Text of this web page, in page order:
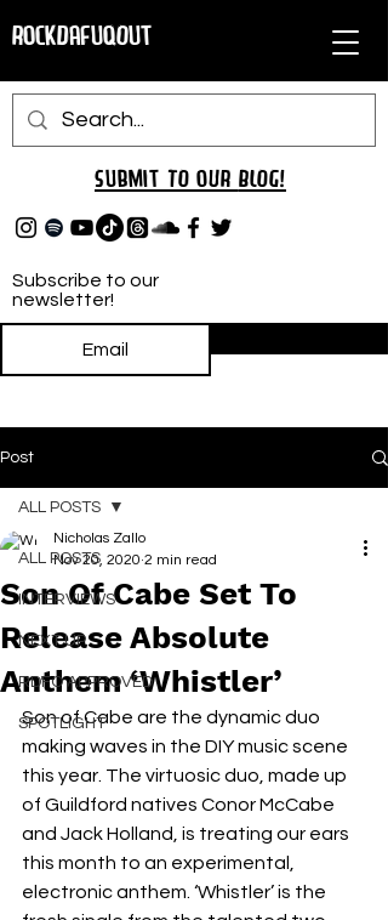
RockDafuqOut
Subscribe to our
newsletter!
Submit TO oUR BLOG!
Post
ALL POSTS
INTERVIEWS
NEXT UP
RDFO APPROVED
SPOTLIGHT
ALL POSTS
Son Of Cabe Set To
Release Absolute
Anthem ‘Whistler’
Nicholas Zallo
Nov 20, 2020 2 min read
Son of Cabe are the dynamic duo
making waves in the DIY music scene
this year. The virtuosic duo, made up
of Guildford natives Conor McCabe
and Jack Holland, is treating our ears
this month to an experimental,
electronic anthem. ‘Whistler’ is the